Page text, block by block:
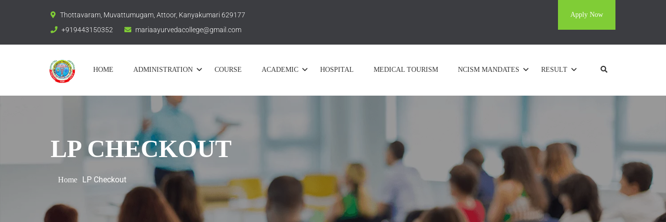
Thottavaram, Muvattumugam, Attoor, Kanyakumari 629177
+919443150352
mariaayurvedacollege@gmail.com
Apply Now
HOME ADMINISTRATION COURSE ACADEMIC HOSPITAL MEDICAL TOURISM NCISM MANDATES RESULT
LP CHECKOUT
Home LP Checkout